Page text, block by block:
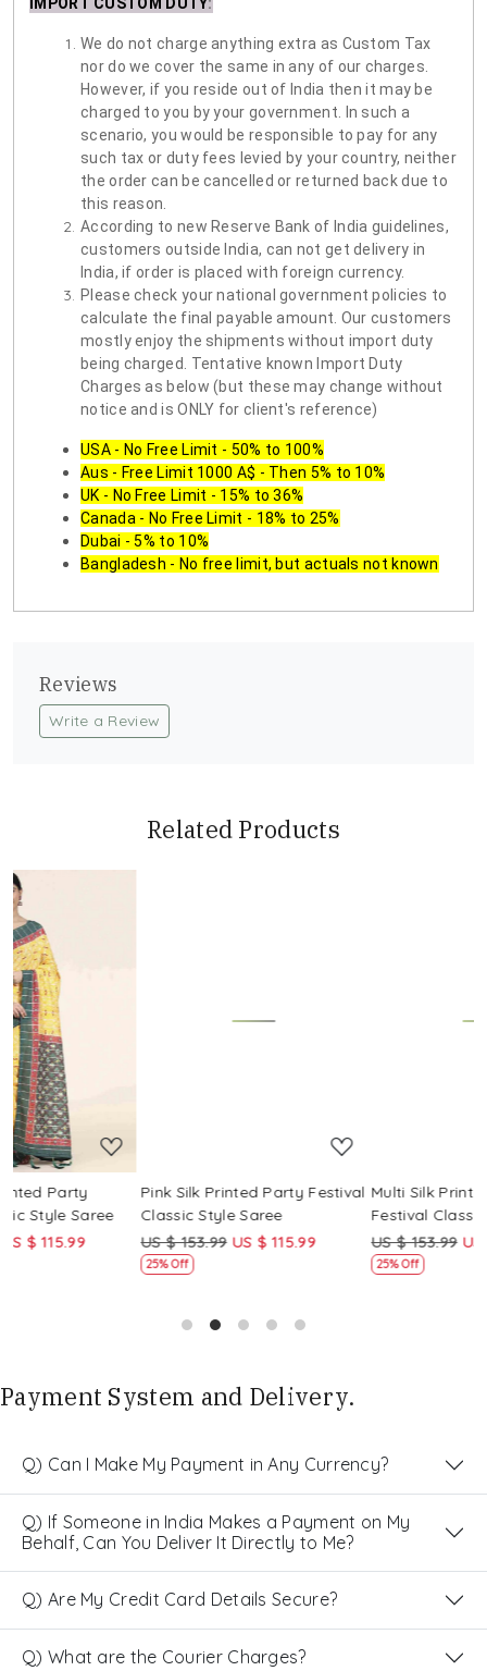
IMPORT CUSTOM DUTY:
We do not charge anything extra as Custom Tax
nor do we cover the same in any of our charges.
However, if you reside out of India then it may be
charged to you by your government. In such a
scenario, you would be responsible to pay for any
such tax or duty fees levied by your country, neither
the order can be cancelled or returned back due to
this reason.
According to new Reserve Bank of India guidelines,
customers outside India, can not get delivery in
India, if order is placed with foreign currency.
Please check your national government policies to
calculate the final payable amount. Our customers
mostly enjoy the shipments without import duty
being charged. Tentative known Import Duty
Charges as below (but these may change without
notice and is ONLY for client's reference)
USA - No Free Limit - 50% to 100%
Aus - Free Limit 1000 A$ - Then 5% to 10%
UK - No Free Limit - 15% to 36%
Canada - No Free Limit - 18% to 25%
Dubai - 5% to 10%
Bangladesh - No free limit, but actuals not known
Reviews
Write a Review
Related Products
Pink Silk Printed Party Festival
Classic Style Saree
US $ 153.99
US $ 115.99
Multi Silk Printed Party
Festival Classic Style Saree
US $ 153.99
US $ 115.99
Payment System and Delivery.
Q) Can I Make My Payment in Any Currency?
Q) If Someone in India Makes a Payment on My
Behalf, Can You Deliver It Directly to Me?
Q) Are My Credit Card Details Secure?
Q) What are the Courier Charges?